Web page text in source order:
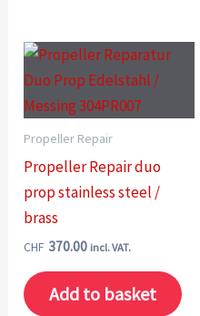
Propeller Repair
Propeller Repair duo
prop stainless steel /
brass
CHF 370.00 incl. VAT.
Add to basket